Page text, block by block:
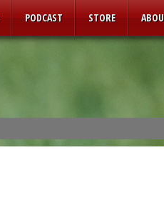
PODCAST STORE